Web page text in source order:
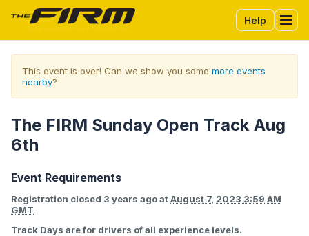
Help
This event is over! Can we show you some more events
nearby?
The FIRM Sunday Open Track Aug
6th
Event Requirements
Registration closed 3 years agoatAugust 7, 2023 3:59 AM
GMT
Track Days are for drivers of all experience levels.